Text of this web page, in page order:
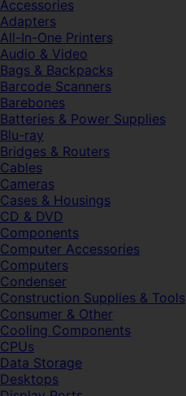
Accessories
Adapters
All-In-One Printers
Audio & Video
Bags & Backpacks
Barcode Scanners
Barebones
Batteries & Power Supplies
Blu-ray
Bridges & Routers
Cables
Cameras
Cases & Housings
CD & DVD
Components
Computer Accessories
Computers
Condenser
Construction Supplies & Tools
Consumer & Other
Cooling Components
CPUs
Data Storage
Desktops